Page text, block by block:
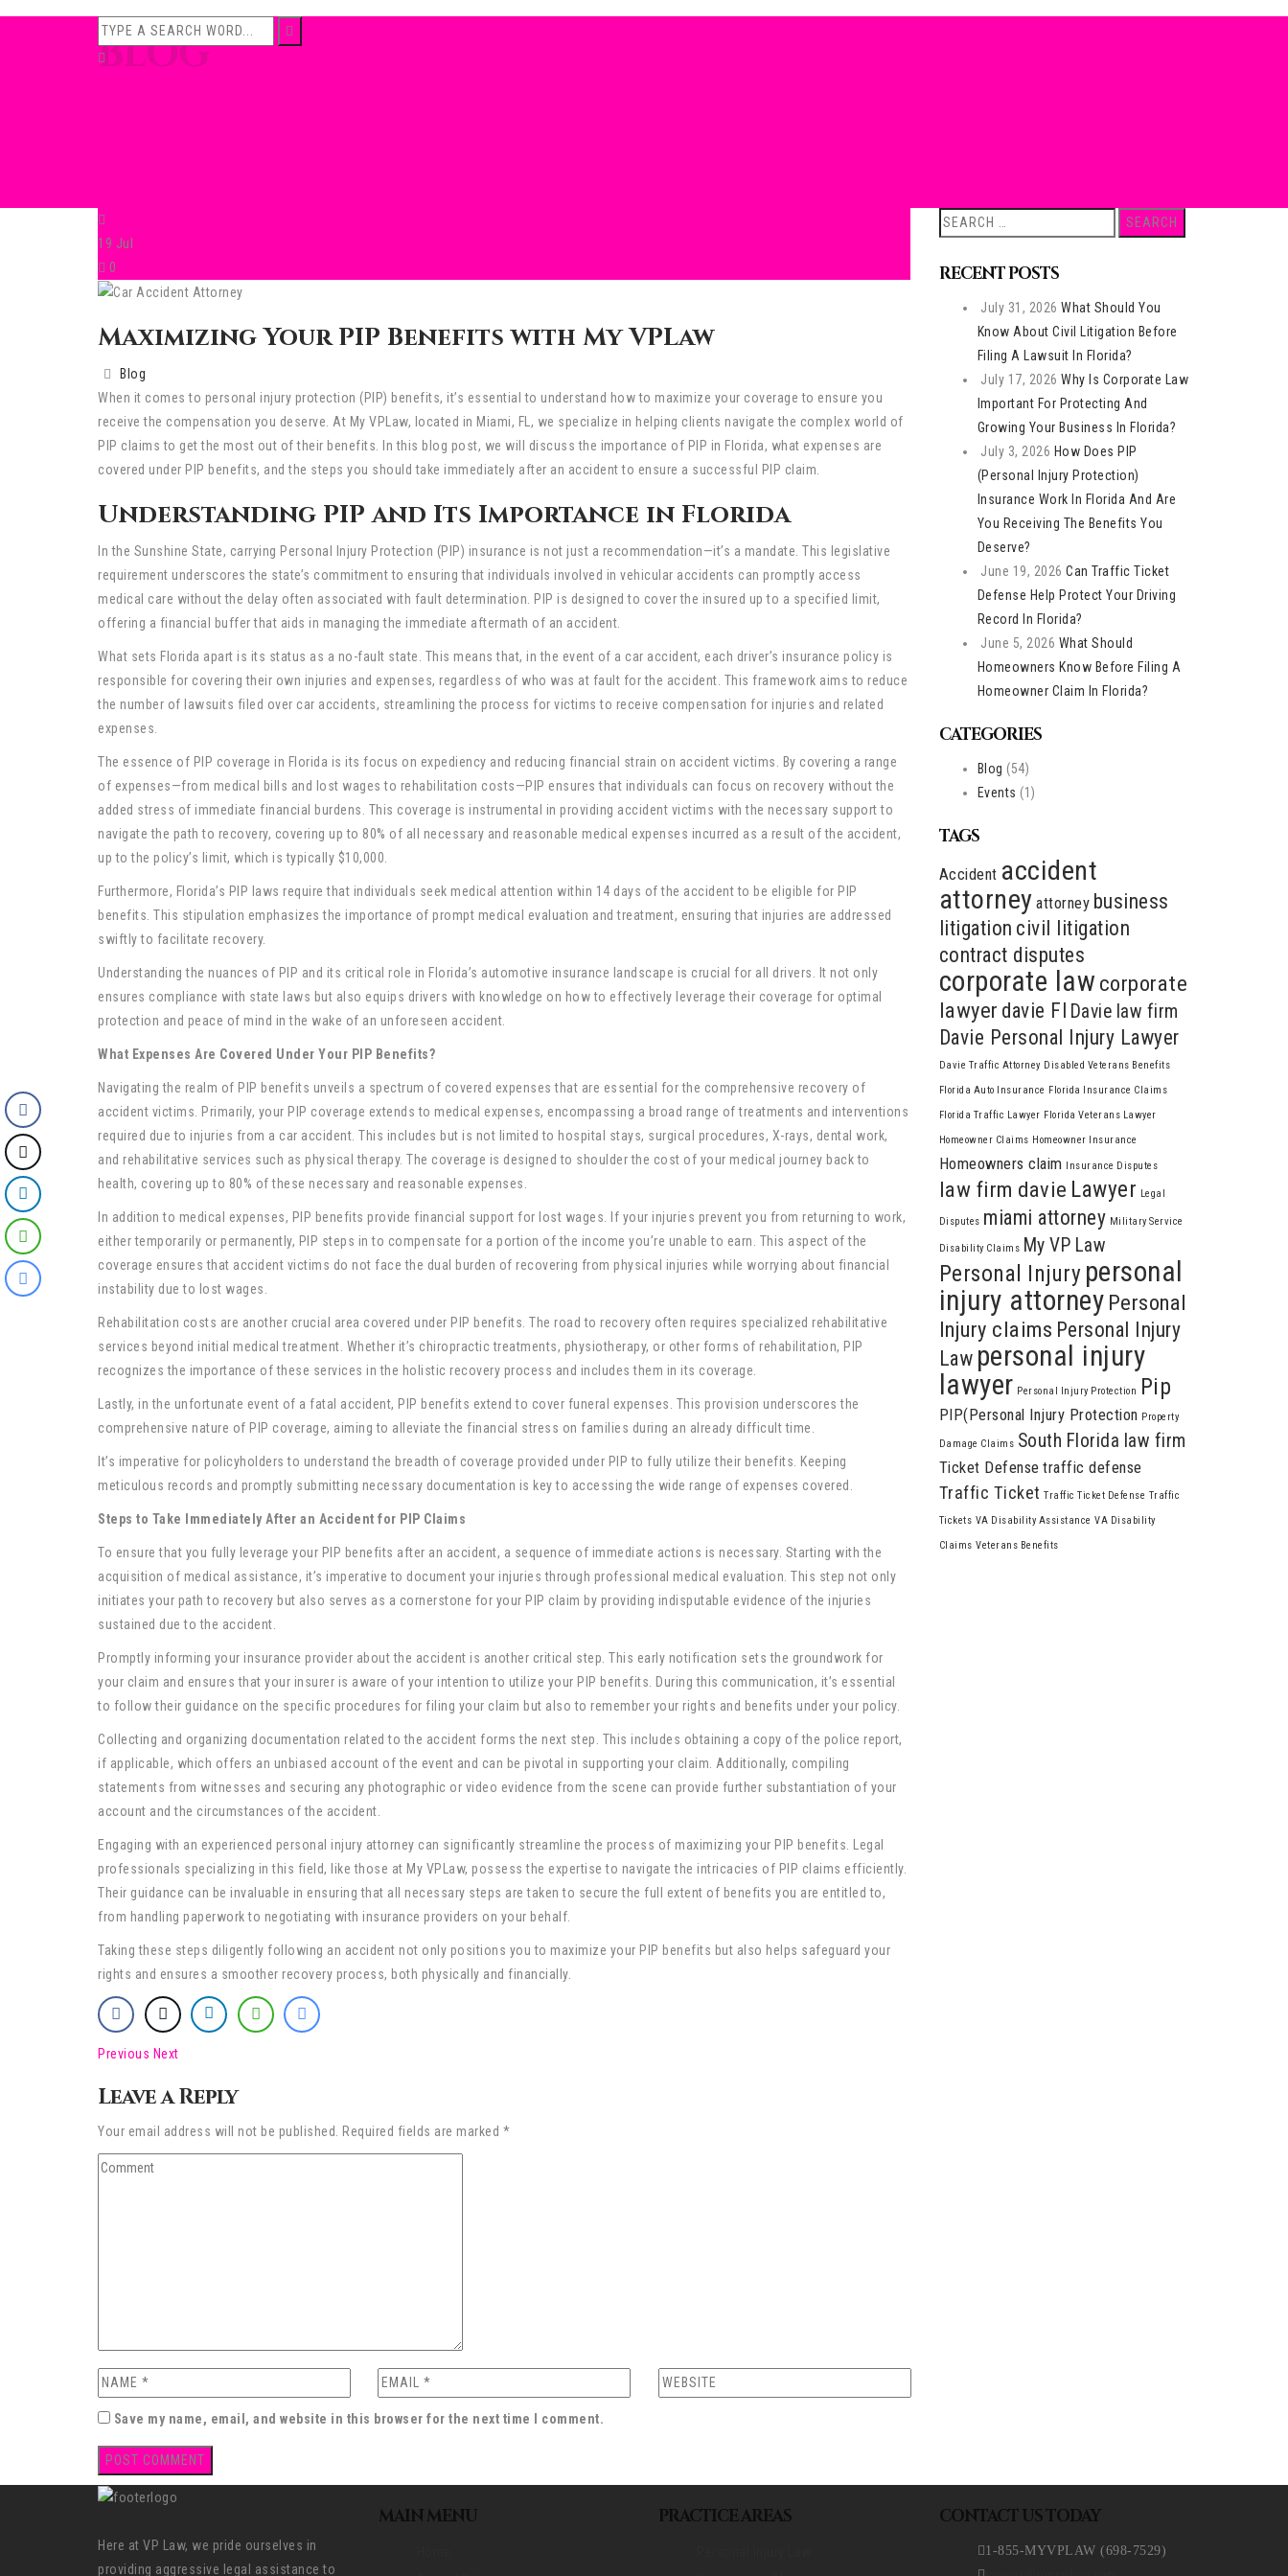
BLOG
19 Jul
0
Maximizing Your PIP Benefits with My VPLaw
Blog
When it comes to personal injury protection (PIP) benefits, it’s essential to understand how to maximize your coverage to ensure you
receive the compensation you deserve. At My VPLaw, located in Miami, FL, we specialize in helping clients navigate the complex world of
PIP claims to get the most out of their benefits. In this blog post, we will discuss the importance of PIP in Florida, what expenses are
covered under PIP benefits, and the steps you should take immediately after an accident to ensure a successful PIP claim.
Understanding PIP and Its Importance in Florida
In the Sunshine State, carrying Personal Injury Protection (PIP) insurance is not just a recommendation—it’s a mandate. This legislative
requirement underscores the state’s commitment to ensuring that individuals involved in vehicular accidents can promptly access
medical care without the delay often associated with fault determination. PIP is designed to cover the insured up to a specified limit,
offering a financial buffer that aids in managing the immediate aftermath of an accident.
What sets Florida apart is its status as a no-fault state. This means that, in the event of a car accident, each driver’s insurance policy is
responsible for covering their own injuries and expenses, regardless of who was at fault for the accident. This framework aims to reduce
the number of lawsuits filed over car accidents, streamlining the process for victims to receive compensation for injuries and related
expenses.
The essence of PIP coverage in Florida is its focus on expediency and reducing financial strain on accident victims. By covering a range
of expenses—from medical bills and lost wages to rehabilitation costs—PIP ensures that individuals can focus on recovery without the
added stress of immediate financial burdens. This coverage is instrumental in providing accident victims with the necessary support to
navigate the path to recovery, covering up to 80% of all necessary and reasonable medical expenses incurred as a result of the accident,
up to the policy’s limit, which is typically $10,000.
Furthermore, Florida’s PIP laws require that individuals seek medical attention within 14 days of the accident to be eligible for PIP
benefits. This stipulation emphasizes the importance of prompt medical evaluation and treatment, ensuring that injuries are addressed
swiftly to facilitate recovery.
Understanding the nuances of PIP and its critical role in Florida’s automotive insurance landscape is crucial for all drivers. It not only
ensures compliance with state laws but also equips drivers with knowledge on how to effectively leverage their coverage for optimal
protection and peace of mind in the wake of an unforeseen accident.
What Expenses Are Covered Under Your PIP Benefits?
Navigating the realm of PIP benefits unveils a spectrum of covered expenses that are essential for the comprehensive recovery of
accident victims. Primarily, your PIP coverage extends to medical expenses, encompassing a broad range of treatments and interventions
required due to injuries from a car accident. This includes but is not limited to hospital stays, surgical procedures, X-rays, dental work,
and rehabilitative services such as physical therapy. The coverage is designed to shoulder the cost of your medical journey back to
health, covering up to 80% of these necessary and reasonable expenses.
In addition to medical expenses, PIP benefits provide financial support for lost wages. If your injuries prevent you from returning to work,
either temporarily or permanently, PIP steps in to compensate for a portion of the income you’re unable to earn. This aspect of the
coverage ensures that accident victims do not face the dual burden of recovering from physical injuries while worrying about financial
instability due to lost wages.
Rehabilitation costs are another crucial area covered under PIP benefits. The road to recovery often requires specialized rehabilitative
services beyond initial medical treatment. Whether it’s chiropractic treatments, physiotherapy, or other forms of rehabilitation, PIP
recognizes the importance of these services in the holistic recovery process and includes them in its coverage.
Lastly, in the unfortunate event of a fatal accident, PIP benefits extend to cover funeral expenses. This provision underscores the
comprehensive nature of PIP coverage, aiming to alleviate the financial stress on families during an already difficult time.
It’s imperative for policyholders to understand the breadth of coverage provided under PIP to fully utilize their benefits. Keeping
meticulous records and promptly submitting necessary documentation is key to accessing the wide range of expenses covered.
Steps to Take Immediately After an Accident for PIP Claims
To ensure that you fully leverage your PIP benefits after an accident, a sequence of immediate actions is necessary. Starting with the
acquisition of medical assistance, it’s imperative to document your injuries through professional medical evaluation. This step not only
initiates your path to recovery but also serves as a cornerstone for your PIP claim by providing indisputable evidence of the injuries
sustained due to the accident.
Promptly informing your insurance provider about the accident is another critical step. This early notification sets the groundwork for
your claim and ensures that your insurer is aware of your intention to utilize your PIP benefits. During this communication, it’s essential
to follow their guidance on the specific procedures for filing your claim but also to remember your rights and benefits under your policy.
Collecting and organizing documentation related to the accident forms the next step. This includes obtaining a copy of the police report,
if applicable, which offers an unbiased account of the event and can be pivotal in supporting your claim. Additionally, compiling
statements from witnesses and securing any photographic or video evidence from the scene can provide further substantiation of your
account and the circumstances of the accident.
Engaging with an experienced personal injury attorney can significantly streamline the process of maximizing your PIP benefits. Legal
professionals specializing in this field, like those at My VPLaw, possess the expertise to navigate the intricacies of PIP claims efficiently.
Their guidance can be invaluable in ensuring that all necessary steps are taken to secure the full extent of benefits you are entitled to,
from handling paperwork to negotiating with insurance providers on your behalf.
Taking these steps diligently following an accident not only positions you to maximize your PIP benefits but also helps safeguard your
rights and ensures a smoother recovery process, both physically and financially.
Previous Next
Leave a Reply
Your email address will not be published. Required fields are marked *
Save my name, email, and website in this browser for the next time I comment.
Search
for:
RECENT POSTS
July 31, 2026 What Should You
Know About Civil Litigation Before
Filing A Lawsuit In Florida?
July 17, 2026 Why Is Corporate Law
Important For Protecting And
Growing Your Business In Florida?
July 3, 2026 How Does PIP
(Personal Injury Protection)
Insurance Work In Florida And Are
You Receiving The Benefits You
Deserve?
June 19, 2026 Can Traffic Ticket
Defense Help Protect Your Driving
Record In Florida?
June 5, 2026 What Should
Homeowners Know Before Filing A
Homeowner Claim In Florida?
CATEGORIES
Blog (54)
Events (1)
TAGS
Accident accident
attorney attorney business
litigation civil litigation
contract disputes
corporate law corporate
lawyer davie Fl Davie law firm
Davie Personal Injury Lawyer
Davie Traffic Attorney Disabled Veterans Benefits
Florida Auto Insurance Florida Insurance Claims
Florida Traffic Lawyer Florida Veterans Lawyer
Homeowner Claims Homeowner Insurance
Homeowners claim Insurance Disputes
law firm davie Lawyer Legal
Disputes miami attorney Military Service
Disability Claims My VP Law
Personal Injury personal
injury attorney Personal
Injury claims Personal Injury
Law personal injury
lawyer Personal Injury Protection Pip
PIP(Personal Injury Protection Property
Damage Claims South Florida law firm
Ticket Defense traffic defense
Traffic Ticket Traffic Ticket Defense Traffic
Tickets VA Disability Assistance VA Disability
Claims Veterans Benefits
Here at VP Law, we pride ourselves in
providing aggressive legal assistance to
MAIN MENU PRACTICE AREAS CONTACT US TODAY
1-855-MYVPLAW (698-7529)